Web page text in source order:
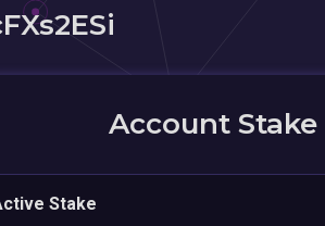
Account
Stake